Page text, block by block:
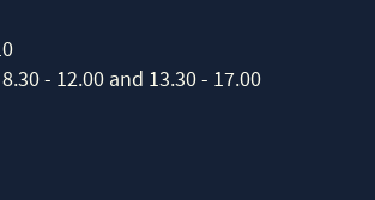
- 12.00 and 13.30 - 17.00